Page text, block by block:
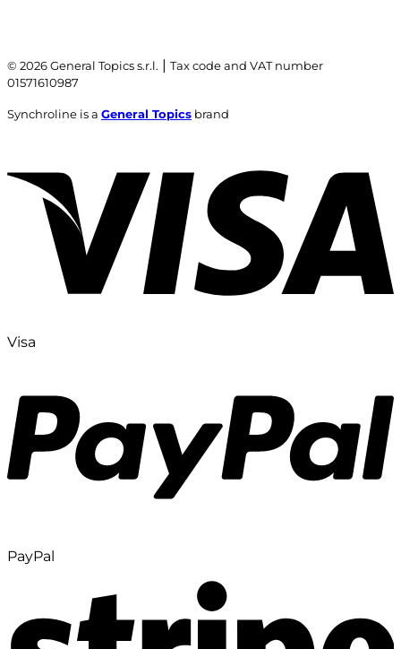
© 2026 General Topics s.r.l. | Tax code and VAT number
01571610987
Synchroline is a General Topics brand
Visa
PayPal